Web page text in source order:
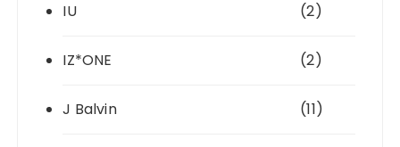
IU (2)
IZ*ONE (2)
J Balvin (11)